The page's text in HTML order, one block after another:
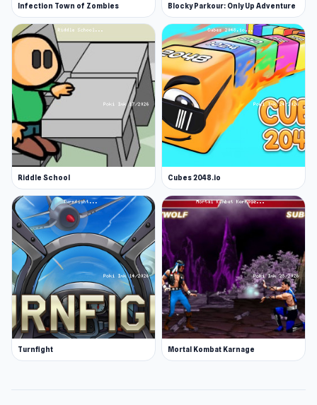
Infection Town of Zombies Blocky Parkour: Only Up Adventure
Riddle School Cubes 2048.io
Turnfight Mortal Kombat Karnage